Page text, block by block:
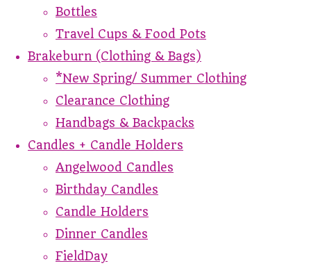
Bottles
Travel Cups & Food Pots
Brakeburn (Clothing & Bags)
*New Spring/ Summer Clothing
Clearance Clothing
Handbags & Backpacks
Candles + Candle Holders
Angelwood Candles
Birthday Candles
Candle Holders
Dinner Candles
FieldDay